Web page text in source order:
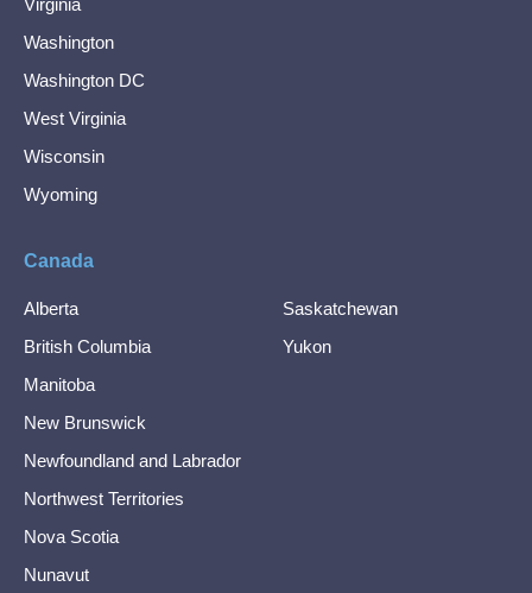
Virginia
Washington
Washington DC
West Virginia
Wisconsin
Wyoming
Canada
Alberta
British Columbia
Manitoba
New Brunswick
Newfoundland and Labrador
Northwest Territories
Nova Scotia
Nunavut
Saskatchewan
Yukon